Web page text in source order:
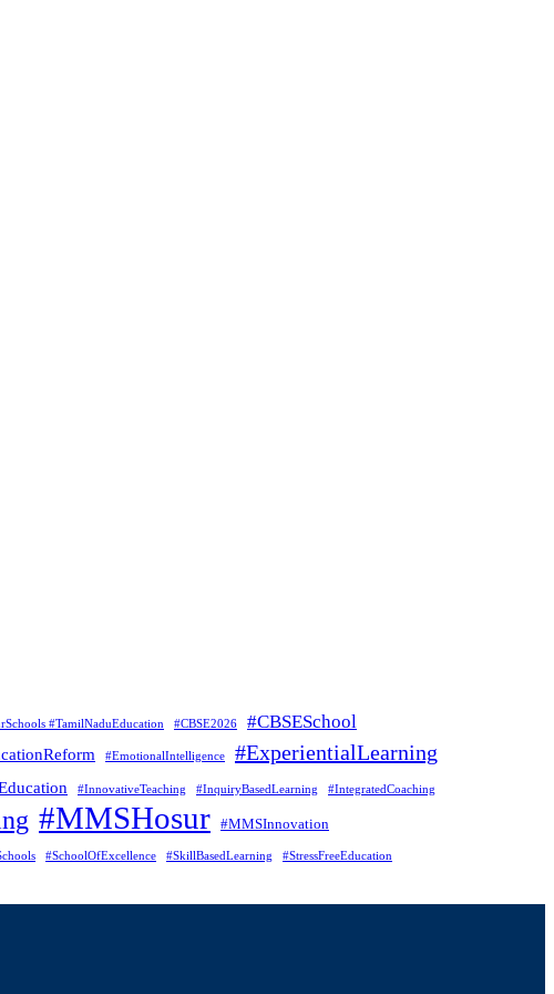
#TamilNaduEducation #CBSE2026 #CBSESchool
#EmotionalIntelligence #ExperientialLearning
#InnovativeTeaching #InquiryBasedLearning #IntegratedCoaching
#MMSHosur #MMSInnovation
#SchoolOfExcellence #SkillBasedLearning #StressFreeEducation